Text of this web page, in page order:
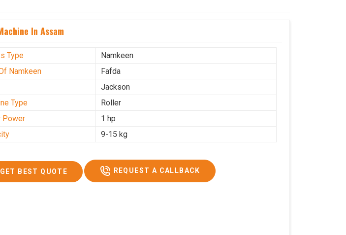
In Assam
Type
Namkeen
Namkeen
Fafda
Jackson
Type
Roller
Power
1 hp
9-15 kg
GET BEST QUOTE REQUEST A CALLBACK